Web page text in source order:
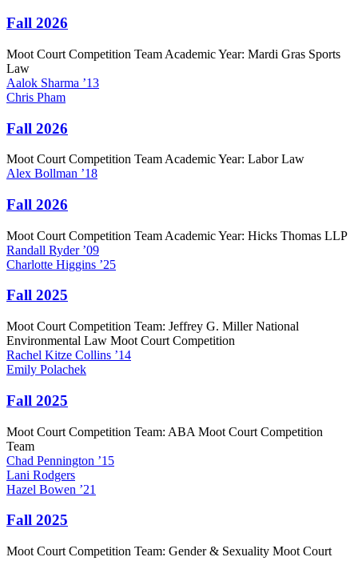
Fall 2026
Moot Court Competition Team Academic Year: Mardi Gras Sports
Law
Aalok Sharma ’13
Chris Pham
Fall 2026
Moot Court Competition Team Academic Year: Labor Law
Alex Bollman ’18
Fall 2026
Moot Court Competition Team Academic Year: Hicks Thomas LLP
Randall Ryder ’09
Charlotte Higgins ’25
Fall 2025
Moot Court Competition Team: Jeffrey G. Miller National
Environmental Law Moot Court Competition
Rachel Kitze Collins ’14
Emily Polachek
Fall 2025
Moot Court Competition Team: ABA Moot Court Competition
Team
Chad Pennington ’15
Lani Rodgers
Hazel Bowen ’21
Fall 2025
Moot Court Competition Team: Gender & Sexuality Moot Court